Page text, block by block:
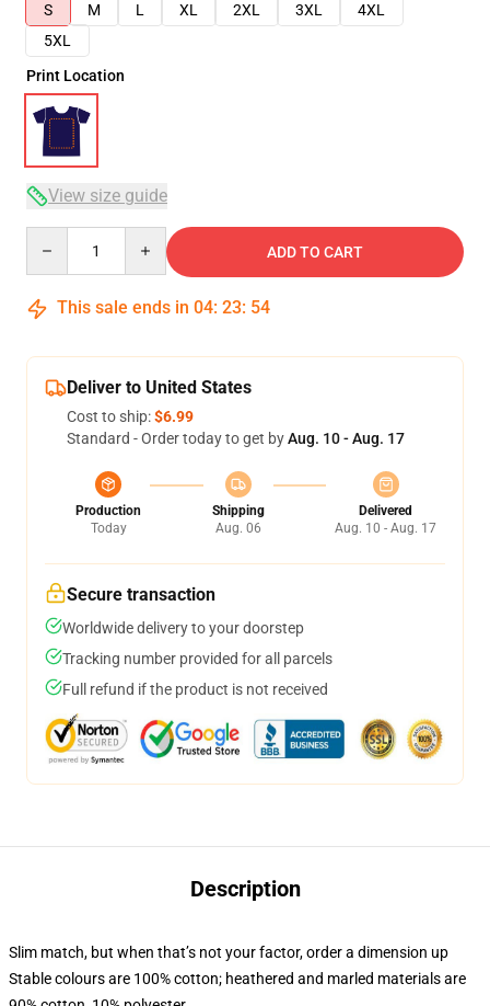
S
M L XL 2XL 3XL
4XL
5XL
Print Location
View size guide
ADD TO CART
This sale ends in 04: 23: 54
Deliver to United States
Cost to ship:$6.99
Standard - Order today to get byAug. 10 - Aug. 17
Production
Today
Shipping
Aug. 06
Delivered
Aug. 10 - Aug. 17
Secure transaction
Worldwide delivery to your doorstep
Tracking number provided for all parcels
Full refund if the product is not received
Description
Slim match, but when that’s not your factor, order a dimension up
Stable colours are 100% cotton; heathered and marled materials are